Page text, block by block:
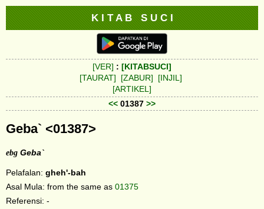
K I T A B S U C I
[VER] : [KITABSUCI]
[TAURAT]
[ZABUR]
[INJIL]
[ARTIKEL]
<< 01387 >>
Geba` <01387>
ebg Geba`
Pelafalan: gheh'-bah
Asal Mula: from the same as 01375
Referensi: -